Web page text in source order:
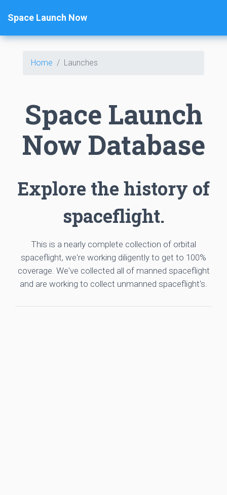
Space Launch Now
Home Launches
Space Launch
Now Database
Explore the history of
spaceflight.
This is a nearly complete collection of orbital
spaceflight, we're working diligently to get to 100%
coverage. We've collected all of manned spaceflight
and are working to collect unmanned spaceflight's.